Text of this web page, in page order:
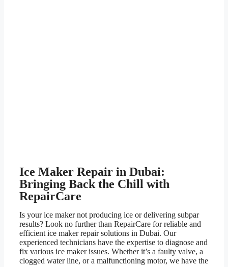
Ice Maker Repair in Dubai:
Bringing Back the Chill with
RepairCare
Is your ice maker not producing ice or delivering subpar
results? Look no further than RepairCare for reliable and
efficient ice maker repair solutions in Dubai. Our
experienced technicians have the expertise to diagnose and
fix various ice maker issues. Whether it’s a faulty valve, a
clogged water line, or a malfunctioning motor, we have the